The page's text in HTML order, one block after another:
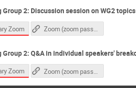
2: Discussion session on WG2 topics
Zoom Zoom (zoom passcode needed)
2: Q&A in individual speakers'
Zoom Zoom (zoom passcode needed)